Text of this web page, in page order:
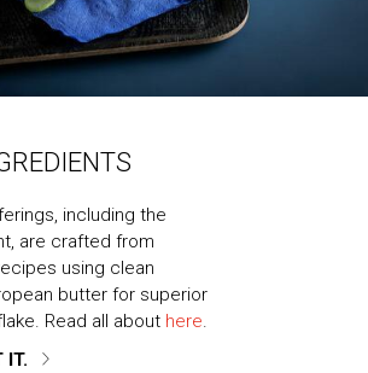
including the
are crafted from
using clean
butter for superior
Read all about here.
IT.